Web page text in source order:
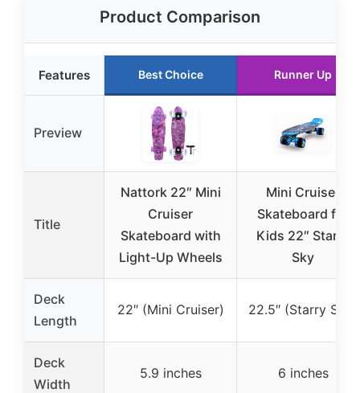
Product Comparison
Features Best Choice Runner Up
Preview
Title
Nattork 22″ Mini
Cruiser
Skateboard with
Light-Up Wheels
Mini Cruiser
Skateboard for
Kids 22″ Starry
Sky
Deck
Length
22″ (Mini Cruiser) 22.5″ (Starry Sky)
Deck
Width
5.9 inches 6 inches